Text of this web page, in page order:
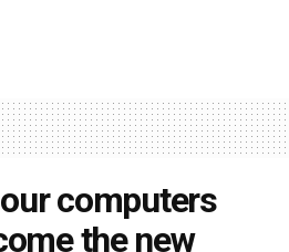
computers
the new